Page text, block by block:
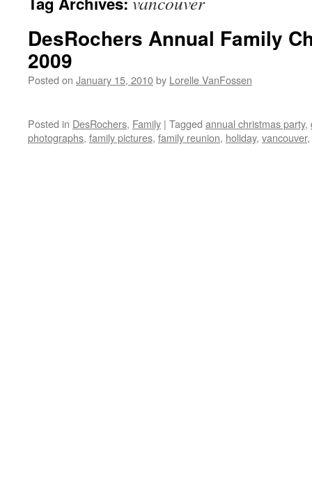
DesRochers Annual Family
2009
Posted on January 15, 2010by Lorelle VanFossen
Posted in DesRochers, Family | Tagged annual christmas party,
photographs, family pictures, family reunion, holiday, vancouver,